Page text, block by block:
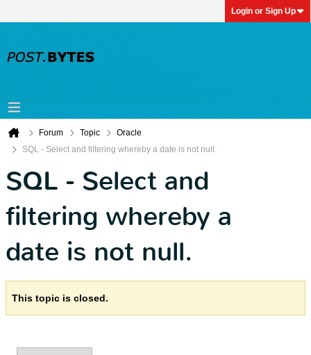
Login or Sign Up
Forum Topic
Oracle
SQL - Select and filtering whereby a date is not null.
SQL - Select and
filtering whereby a
date is not null.
This topic is closed.